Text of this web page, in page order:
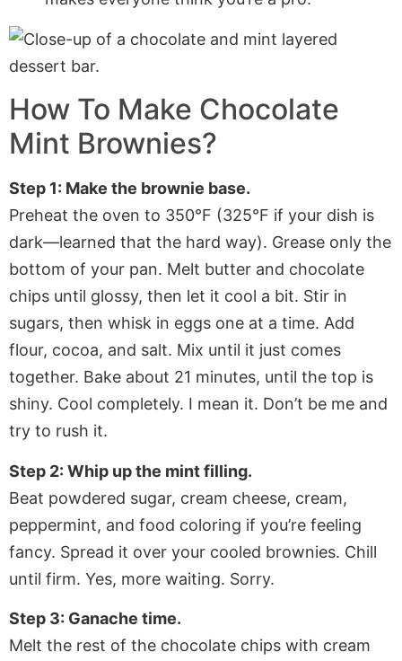
How To Make Chocolate
Mint Brownies?
Step 1: Make the brownie base.
Preheat the oven to 350°F (325°F if your dish is
dark—learned that the hard way). Grease only the
bottom of your pan. Melt butter and chocolate
chips until glossy, then let it cool a bit. Stir in
sugars, then whisk in eggs one at a time. Add
flour, cocoa, and salt. Mix until it just comes
together. Bake about 21 minutes, until the top is
shiny. Cool completely. I mean it. Don’t be me and
try to rush it.
Step 2: Whip up the mint filling.
Beat powdered sugar, cream cheese, cream,
peppermint, and food coloring if you’re feeling
fancy. Spread it over your cooled brownies. Chill
until firm. Yes, more waiting. Sorry.
Step 3: Ganache time.
Melt the rest of the chocolate chips with cream